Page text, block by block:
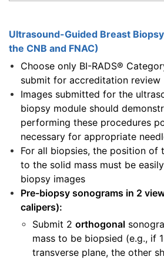
Ultrasound-Guided Breast
the CNB and FNAC)
Choose only BI-RADS®
submit for accreditation review
Images submitted for the
biopsy module should
performing these procedures
necessary for appropriate
For all biopsies, the position of
to the solid mass must be
biopsy images
Pre-biopsy sonograms in 2
calipers):
Submit 2 orthogonal
mass to be biopsied (e.g., if
transverse plane, the other